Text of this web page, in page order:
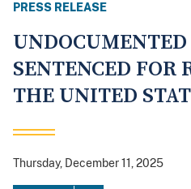
PRESS RELEASE
SENTENCED FOR
THE UNITED
Thursday, December 11, 2025